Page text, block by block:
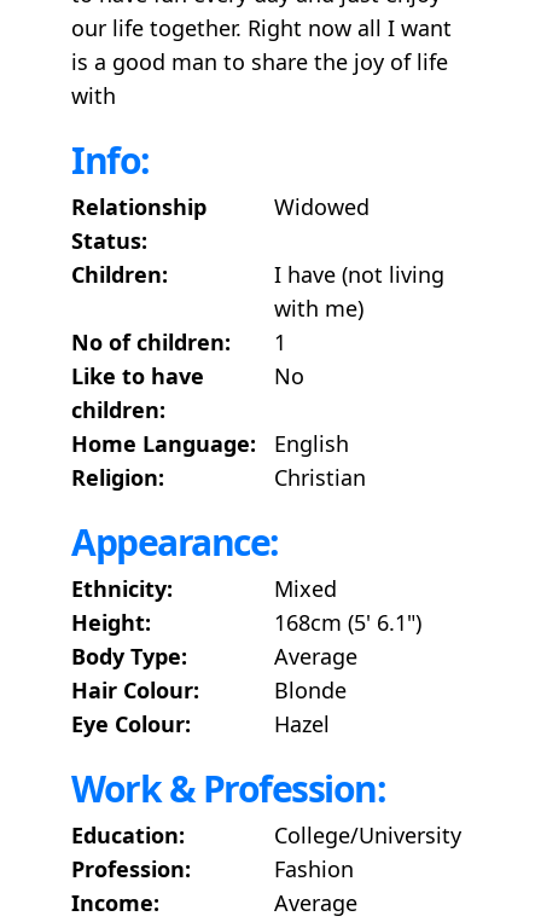
our life together. Right now all I want
is a good man to share the joy of life
with
Info:
Relationship
Status:
Widowed
Children:
I have (not living
with me)
No of children:
1
Like to have
children:
No
Home Language:
English
Religion:
Christian
Appearance:
Ethnicity:
Mixed
Height:
168cm (5' 6.1")
Body Type:
Average
Hair Colour:
Blonde
Eye Colour:
Hazel
Work & Profession:
Education:
College/University
Profession:
Fashion
Income:
Average